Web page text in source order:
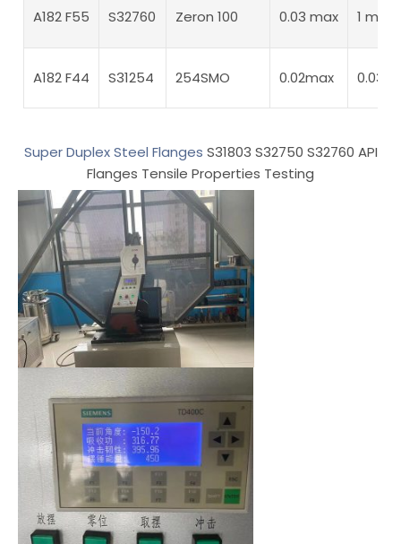
A182 F55 S32760 Zeron 100 0.03 max 1 max
A182 F44 S31254 254SMO 0.02max
Super Duplex Steel Flanges S31803 S32750 S32760 API
Flanges Tensile Properties Testing